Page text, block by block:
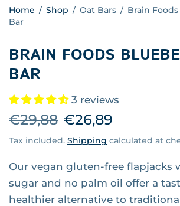
Home / Shop / Oat Bars / Brain
Bar
BRAIN FOODS
BAR
3 reviews
€29,88 €26,89
Tax included. Shipping calculated at
Our vegan gluten-free flapjacks
sugar and no palm oil offer a
healthier alternative to